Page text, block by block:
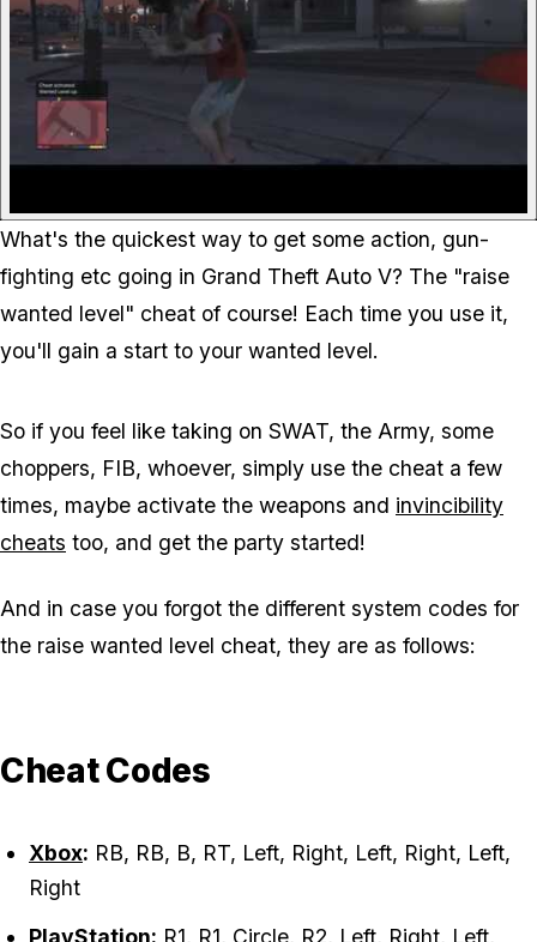
What's the quickest way to get some action, gun-
fighting etc going in Grand Theft Auto V? The "raise
wanted level" cheat of course! Each time you use it,
you'll gain a start to your wanted level.
So if you feel like taking on SWAT, the Army, some
choppers, FIB, whoever, simply use the cheat a few
times, maybe activate the weapons and invincibility
cheats too, and get the party started!
And in case you forgot the different system codes for
the raise wanted level cheat, they are as follows:
Cheat Codes
Xbox: RB, RB, B, RT, Left, Right, Left, Right, Left,
Right
PlayStation: R1, R1, Circle, R2, Left, Right, Left,